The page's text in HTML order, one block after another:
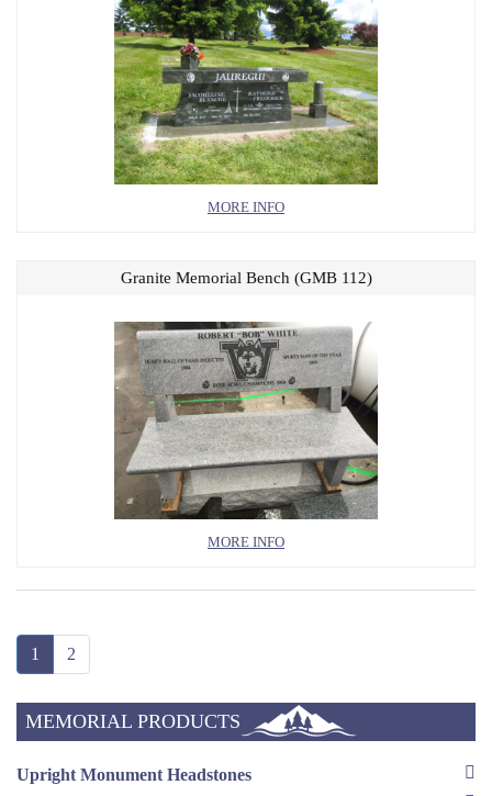
MORE INFO
MORE INFO
Granite Memorial Bench (GMB 112)
1 2
MEMORIAL PRODUCTS
Upright Monument Headstones